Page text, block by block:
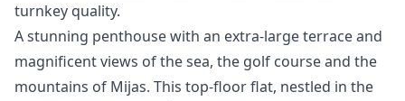
‌turnkey ‌quality.
A stunning penthouse with an extra-large terrace and
magnificent views of the sea, the golf course and the
mountains of Mijas. This top-floor flat, nestled in the